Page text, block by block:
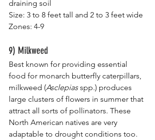
draining soil
Size: 3 to 8 feet tall and 2 to 3 feet wide
Zones: 4-9
9) Milkweed
Best known for providing essential
food for monarch butterfly caterpillars,
milkweed (Asclepias spp.) produces
large clusters of flowers in summer that
attract all sorts of pollinators. These
North American natives are very
adaptable to drought conditions too.